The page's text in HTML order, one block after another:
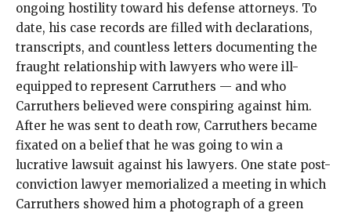
ongoing hostility toward his defense attorneys. To
date, his case records are filled with declarations,
transcripts, and countless letters documenting the
fraught relationship with lawyers who were ill-
equipped to represent Carruthers — and who
Carruthers believed were conspiring against him.
After he was sent to death row, Carruthers became
fixated on a belief that he was going to win a
lucrative lawsuit against his lawyers. One state post-
conviction lawyer memorialized a meeting in which
Carruthers showed him a photograph of a green